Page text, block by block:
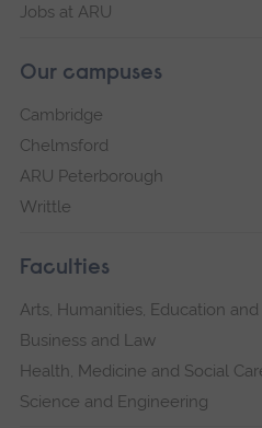
Jobs at ARU
Our campuses
Cambridge
Chelmsford
ARU Peterborough
Writtle
Faculties
Arts, Humanities, Education
Business and Law
Health, Medicine and Social
Science and Engineering